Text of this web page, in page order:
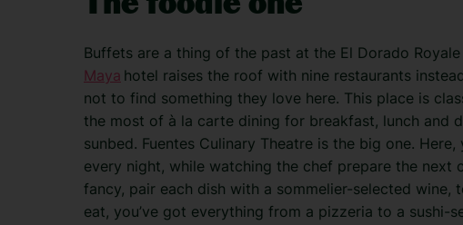
Buffets are a thing of the past at the El Dorado
Maya hotel raises the roof with nine restaurants
not to find something they love here. This place is
the most of à la carte dining for breakfast, lunch and
sunbed. Fuentes Culinary Theatre is the big one.
every night, while watching the chef prepare the next
fancy, pair each dish with a sommelier-selected wine,
eat, you’ve got everything from a pizzeria to a sushi-